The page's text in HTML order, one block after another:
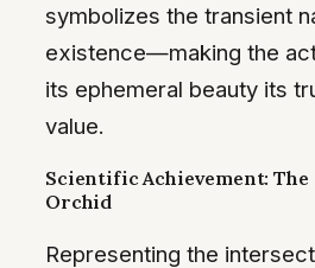
symbolizes the transient
existence—making the
its ephemeral beauty its
value.
Scientific Achievement: The
Orchid
Representing the